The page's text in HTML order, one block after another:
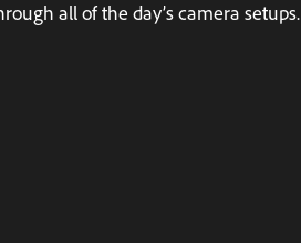
all of the day’s camera setups.